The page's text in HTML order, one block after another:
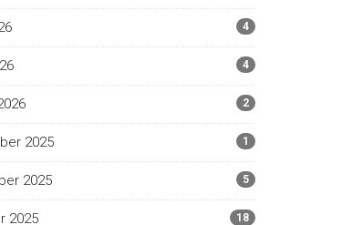
4
4
2
2025 1
2025 5
2025 18